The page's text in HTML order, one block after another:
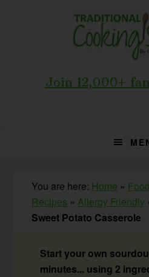
Join 12,000+
You are here: Home »
Recipes »Allergy Friendly
Sweet Potato Casserole
Start your own
minutes... using 2